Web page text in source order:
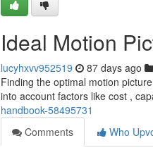
Ideal Motion
lucyhxvv952519 87 days ago
Finding the optimal motion
into account factors like cost ,
handbook-58495731
Comments
Who